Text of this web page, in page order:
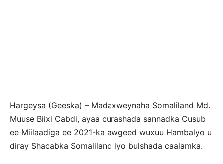
Hargeysa (Geeska) – Madaxweynaha Somaliland Md.
Muuse Biixi Cabdi, ayaa curashada sannadka Cusub
ee Miilaadiga ee 2021-ka awgeed wuxuu Hambalyo u
diray Shacabka Somaliland iyo bulshada caalamka.